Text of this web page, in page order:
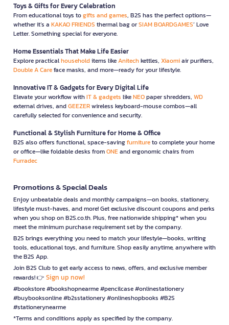
Toys & Gifts for Every Celebration
From educational toys togifts and games, B2S has the perfect options—
whether it’s a KAKAO FRIENDS thermal bag orSIAM BOARDGAMES’ Love
Letter. Something special for everyone.
Home Essentials That Make Life Easier
Explore practicalhouseholditems likeAnitechkettles, Xiaomiair purifiers,
Double A Careface masks, and more—ready for your lifestyle.
Innovative IT & Gadgets for Every Digital Life
Elevate your workflow withIT & gadgets likeNEOpaper shredders, WD
external drives, andGEEZERwireless keyboard-mouse combos—all
carefully selected for convenience and security.
Functional & Stylish Furniture for Home & Office
B2S also offers functional, space-savingfurnitureto complete your home
or office—like foldable desks fromONEand ergonomic chairs from
Furradec
Promotions & Special Deals
Enjoy unbeatable deals and monthly campaigns—on books, stationery,
lifestyle must-haves, and more! Get exclusive discount coupons and perks
when you shop on B2S.co.th. Plus, free nationwide shipping* when you
meet the minimum purchase requirement set by the company.
B2S brings everything you need to match your lifestyle—books, writing
tools, educational toys, and furniture. Shop easily anytime, anywhere with
the B2S App.
Join B2S Club to get early access to news, offers, and exclusive member
rewards! 👉 Sign up now!
#bookstore #bookshopnearme #pencilcase #onlinestationery
#buybooksonline #b2sstationery #onlineshopbooks #B2S
#stationerynearme
*Terms and conditions apply as specified by the company.